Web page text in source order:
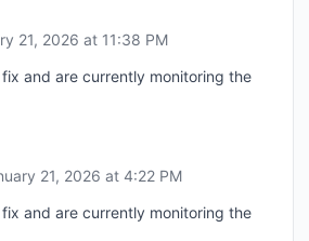
21, 2026 at 11:38 PM
and are currently monitoring the
21, 2026 at 4:22 PM
and are currently monitoring the